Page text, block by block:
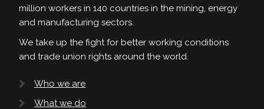
million workers in 140 countries in the mining, energy
and manufacturing sectors.
We take up the fight for better working conditions
and trade union rights around the world.
Who we are
What we do